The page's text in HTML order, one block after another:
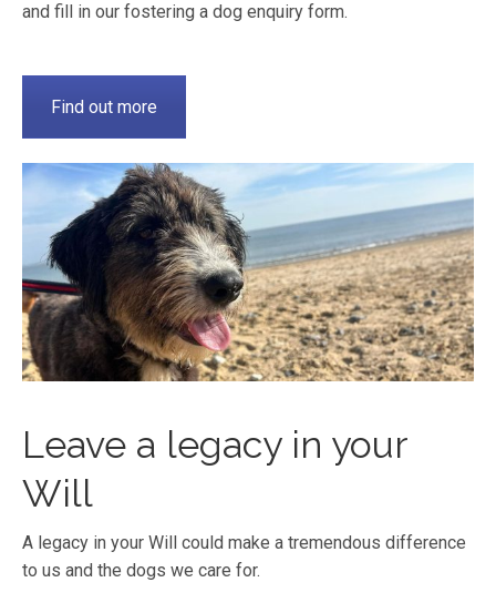
and fill in our fostering a dog enquiry form.
Find out more
Leave a legacy in your
Will
A legacy in your Will could make a tremendous difference
to us and the dogs we care for.